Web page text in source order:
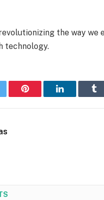
the way we
technology.
Pinterest LinkedIn